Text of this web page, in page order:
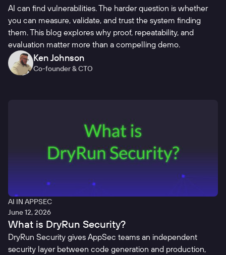
AI can find vulnerabilities. The harder question is whether
you can measure, validate, and trust the system finding
them. This blog explores why proof, repeatability, and
evaluation matter more than a compelling demo.
Ken Johnson
Co-founder & CTO
AI IN APPSEC
June 12, 2026
What is DryRun Security?
DryRun Security gives AppSec teams an independent
security layer between code generation and production,